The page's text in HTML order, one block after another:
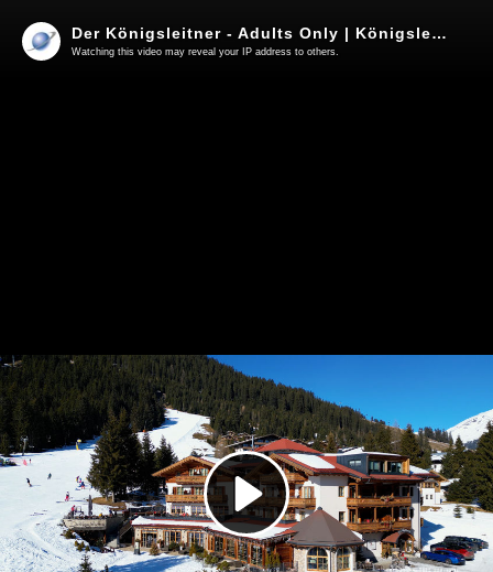
Play
Video
Der Königsleitner - Adults Only | Königsleiten | 2025
Watching this video may reveal your IP address to others.